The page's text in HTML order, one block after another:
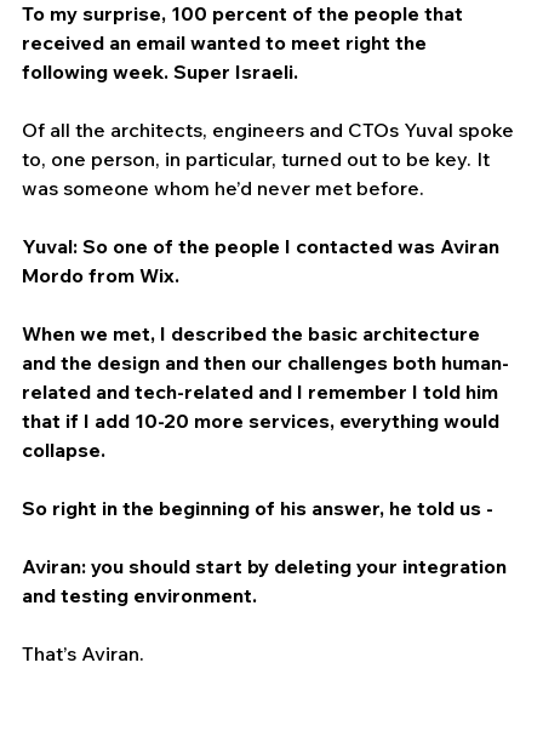
To my surprise, 100 percent of the people that
received an email wanted to meet right the
following week. Super Israeli.
Of all the architects, engineers and CTOs Yuval spoke
to, one person, in particular, turned out to be key. It
was someone whom he’d never met before.
Yuval: So one of the people I contacted was Aviran
Mordo from Wix.
When we met, I described the basic architecture
and the design and then our challenges both human-
related and tech-related and I remember I told him
that if I add 10-20 more services, everything would
collapse.
So right in the beginning of his answer, he told us -
Aviran: you should start by deleting your integration
and testing environment.
That’s Aviran.